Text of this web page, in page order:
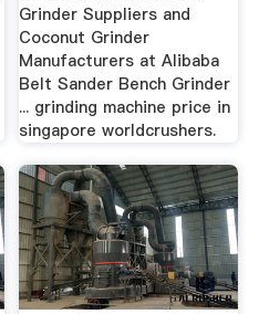
Grinder Suppliers and
Coconut Grinder
Manufacturers at Alibaba
Belt Sander Bench Grinder
... grinding machine price in
singapore worldcrushers.